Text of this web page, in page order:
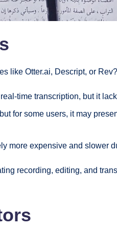
like Otter.ai, Descript, or Rev?
time transcription, but it
for some users, it may
more expensive and slower
recording, editing, and